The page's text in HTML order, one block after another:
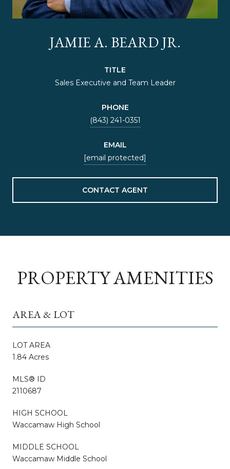
JAMIE A. BEARD JR.
TITLE
Sales Executive and Team Leader
PHONE
(843) 241-0351
EMAIL
[email protected]
CONTACT AGENT
PROPERTY AMENITIES
AREA & LOT
LOT AREA
1.84 Acres
MLS® ID
2110687
HIGH SCHOOL
Waccamaw High School
MIDDLE SCHOOL
Waccamaw Middle School